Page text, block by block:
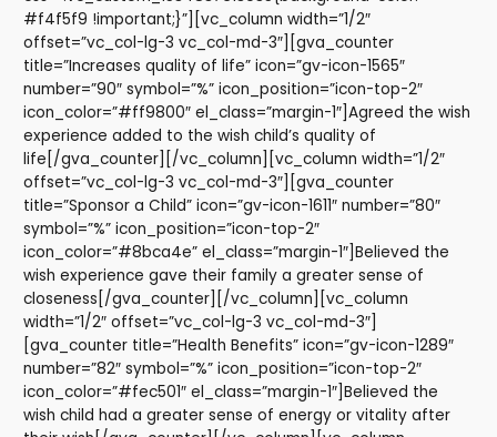
#f4f5f9 !important;}”][vc_column width=”1/2″
offset=”vc_col-lg-3 vc_col-md-3″][gva_counter
title=”Increases quality of life” icon=”gv-icon-1565″
number=”90″ symbol=”%” icon_position=”icon-top-2″
icon_color=”#ff9800″ el_class=”margin-1″]Agreed the wish
experience added to the wish child’s quality of
life[/gva_counter][/vc_column][vc_column width=”1/2″
offset=”vc_col-lg-3 vc_col-md-3″][gva_counter
title=”Sponsor a Child” icon=”gv-icon-1611″ number=”80″
symbol=”%” icon_position=”icon-top-2″
icon_color=”#8bca4e” el_class=”margin-1″]Believed the
wish experience gave their family a greater sense of
closeness[/gva_counter][/vc_column][vc_column
width=”1/2″ offset=”vc_col-lg-3 vc_col-md-3″]
[gva_counter title=”Health Benefits” icon=”gv-icon-1289″
number=”82″ symbol=”%” icon_position=”icon-top-2″
icon_color=”#fec501″ el_class=”margin-1″]Believed the
wish child had a greater sense of energy or vitality after